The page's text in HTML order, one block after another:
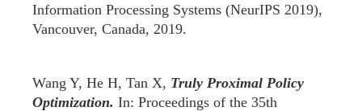
Information Processing Systems (NeurIPS 2019),
Vancouver, Canada, 2019.
Wang Y, He H, Tan X, Truly Proximal Policy
Optimization. In: Proceedings of the 35th